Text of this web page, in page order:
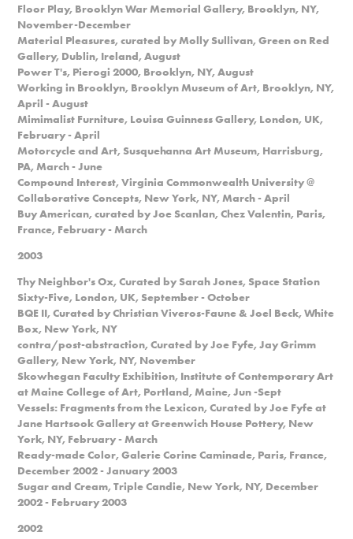
Floor Play, Brooklyn War Memorial Gallery, Brooklyn, NY,
November-December
Material Pleasures, curated by Molly Sullivan, Green on Red
Gallery, Dublin, Ireland, August
Power T's, Pierogi 2000, Brooklyn, NY, August
Working in Brooklyn, Brooklyn Museum of Art, Brooklyn, NY,
April - August
Mimimalist Furniture, Louisa Guinness Gallery, London, UK,
February - April
Motorcycle and Art, Susquehanna Art Museum, Harrisburg,
PA, March - June
Compound Interest, Virginia Commonwealth University @
Collaborative Concepts, New York, NY, March - April
Buy American, curated by Joe Scanlan, Chez Valentin, Paris,
France, February - March
2003
Thy Neighbor's Ox, Curated by Sarah Jones, Space Station
Sixty-Five, London, UK, September - October
BQE II, Curated by Christian Viveros-Faune & Joel Beck, White
Box, New York, NY
contra/post-abstraction, Curated by Joe Fyfe, Jay Grimm
Gallery, New York, NY, November
Skowhegan Faculty Exhibition, Institute of Contemporary Art
at Maine College of Art, Portland, Maine, Jun -Sept
Vessels: Fragments from the Lexicon, Curated by Joe Fyfe at
Jane Hartsook Gallery at Greenwich House Pottery, New
York, NY, February - March
Ready-made Color, Galerie Corine Caminade, Paris, France,
December 2002 - January 2003
Sugar and Cream, Triple Candie, New York, NY, December
2002 - February 2003
2002